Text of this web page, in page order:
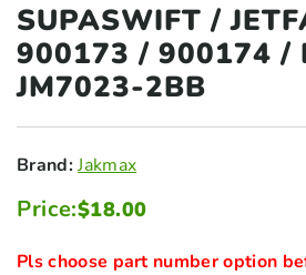
SUPASWIFT /
900173 / 900174 /
JM7023-2BB
Brand:Jakmax
Price:$18.00
Pls choose part number option